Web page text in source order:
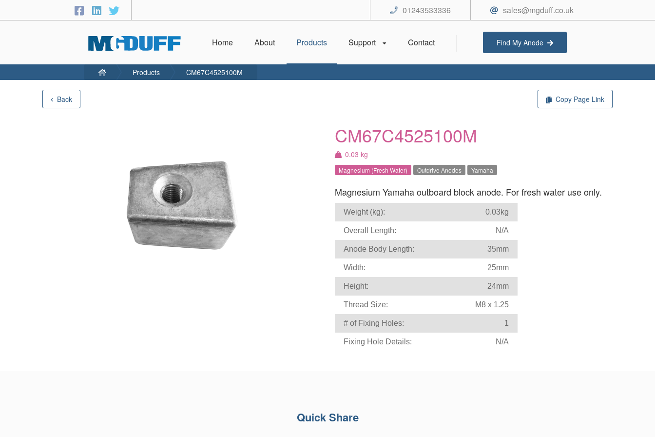
Back Copy Page Link
CM67C4525100M
0.03 kg
Magnesium (Fresh Water) Outdrive Anodes Yamaha
Magnesium Yamaha outboard block anode. For fresh water use only.
Weight (kg): 0.03kg
Overall Length: N/A
Anode Body Length: 35mm
Width: 25mm
Height: 24mm
Thread Size: M8 x 1.25
# of Fixing Holes: 1
Fixing Hole Details: N/A
Quick Share
sales@mgduff.co.uk
01243533336
Home About Products Support Contact Find My Anode
Products CM67C4525100M